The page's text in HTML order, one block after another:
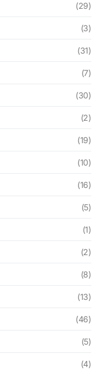
(29)
(3)
(31)
(7)
(30)
(2)
(19)
(10)
(16)
(5)
(1)
(2)
(8)
(13)
(46)
(5)
(4)